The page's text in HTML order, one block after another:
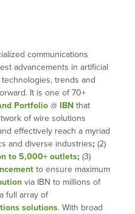
communications
advancements in artificial
technologies, trends and
It is one of 70+
Portfolio@ IBNthat
of wire solutions
effectively reach a myriad
and diverse industries; (2)
to 5,000+ outlets; (3)
to ensure maximum
via IBN to millions of
full array of
solutions. With broad